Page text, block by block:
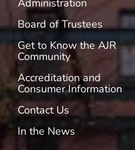
Administration
Board of Trustees
Get to Know the AJR
Community
Accreditation and
Consumer Information
Contact Us
In the News